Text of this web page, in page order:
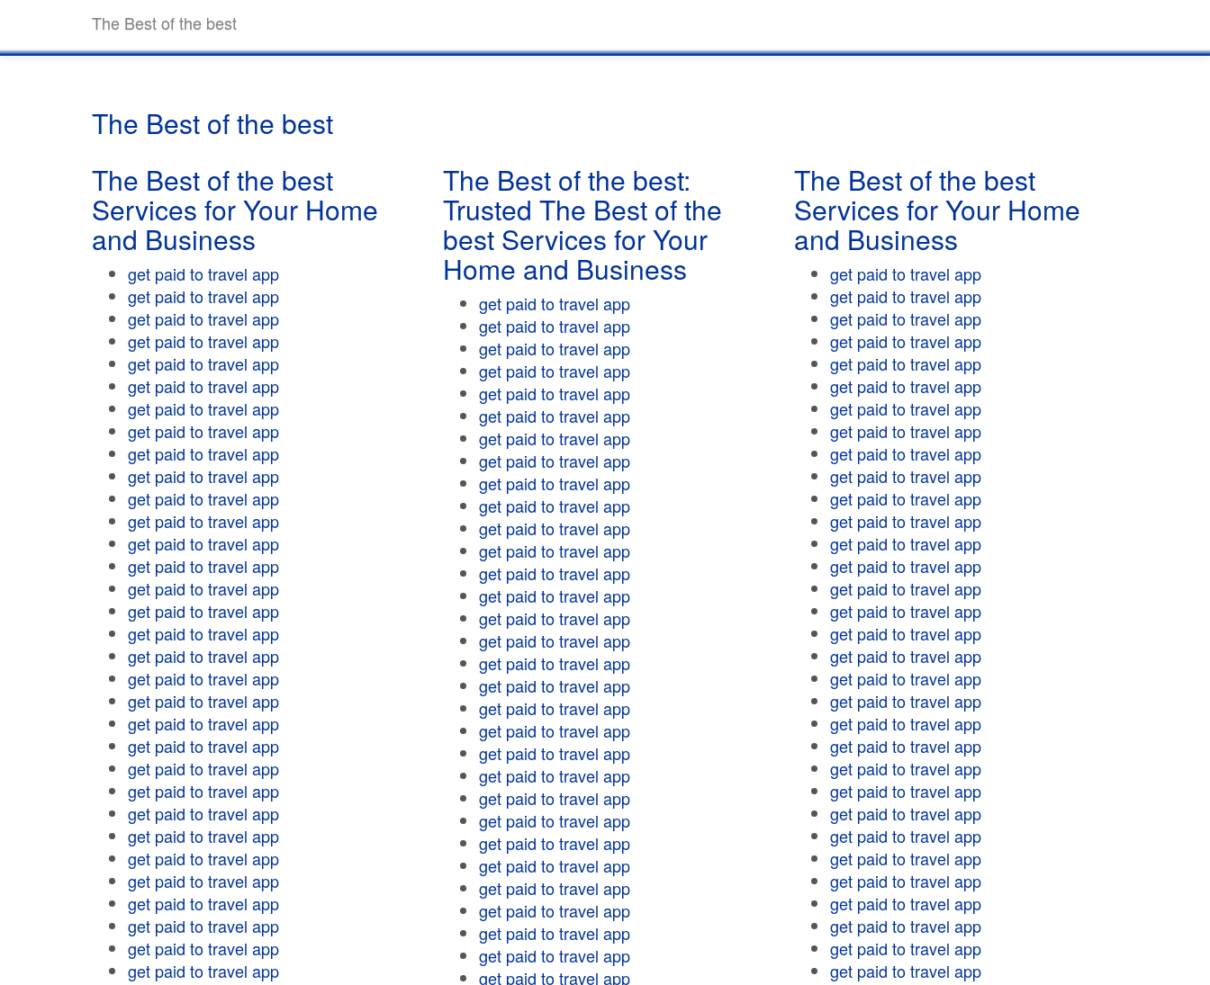
The Best of the best
The Best of the best
The Best of the best
Services for Your Home
and Business
get paid to travel app
get paid to travel app
get paid to travel app
get paid to travel app
get paid to travel app
get paid to travel app
get paid to travel app
get paid to travel app
get paid to travel app
get paid to travel app
get paid to travel app
get paid to travel app
get paid to travel app
get paid to travel app
get paid to travel app
get paid to travel app
get paid to travel app
get paid to travel app
get paid to travel app
get paid to travel app
get paid to travel app
get paid to travel app
get paid to travel app
get paid to travel app
get paid to travel app
get paid to travel app
get paid to travel app
get paid to travel app
get paid to travel app
get paid to travel app
get paid to travel app
get paid to travel app
The Best of the best:
Trusted The Best of the
best Services for Your
Home and Business
get paid to travel app
get paid to travel app
get paid to travel app
get paid to travel app
get paid to travel app
get paid to travel app
get paid to travel app
get paid to travel app
get paid to travel app
get paid to travel app
get paid to travel app
get paid to travel app
get paid to travel app
get paid to travel app
get paid to travel app
get paid to travel app
get paid to travel app
get paid to travel app
get paid to travel app
get paid to travel app
get paid to travel app
get paid to travel app
get paid to travel app
get paid to travel app
get paid to travel app
get paid to travel app
get paid to travel app
get paid to travel app
get paid to travel app
get paid to travel app
get paid to travel app
The Best of the best
Services for Your Home
and Business
get paid to travel app
get paid to travel app
get paid to travel app
get paid to travel app
get paid to travel app
get paid to travel app
get paid to travel app
get paid to travel app
get paid to travel app
get paid to travel app
get paid to travel app
get paid to travel app
get paid to travel app
get paid to travel app
get paid to travel app
get paid to travel app
get paid to travel app
get paid to travel app
get paid to travel app
get paid to travel app
get paid to travel app
get paid to travel app
get paid to travel app
get paid to travel app
get paid to travel app
get paid to travel app
get paid to travel app
get paid to travel app
get paid to travel app
get paid to travel app
get paid to travel app
get paid to travel app